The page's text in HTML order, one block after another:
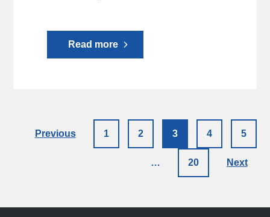
Read more
Previous 1 2 3 4 5
… 20 Next